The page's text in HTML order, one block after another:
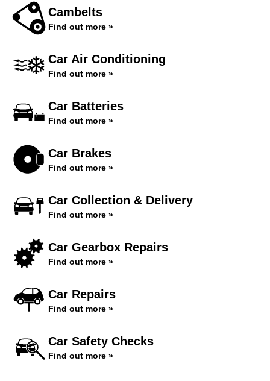
Cambelts
Find out more »
Car Air Conditioning
Find out more »
Car Batteries
Find out more »
Car Brakes
Find out more »
Car Collection & Delivery
Find out more »
Car Gearbox Repairs
Find out more »
Car Repairs
Find out more »
Car Safety Checks
Find out more »